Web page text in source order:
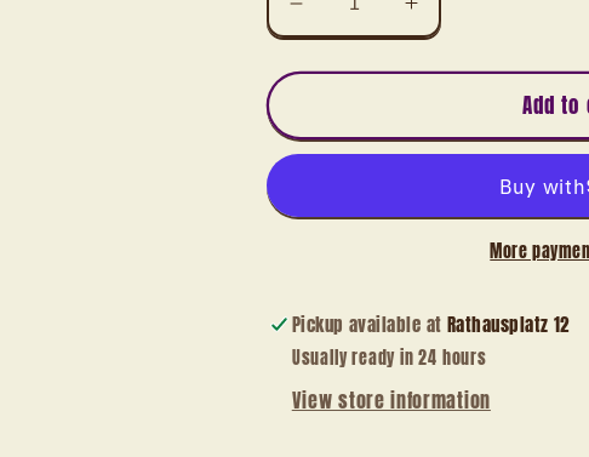
Decrease
quantity
for
with
trumpet,
Increase
quantity
for
with
trumpet,
Add to
More
Pickup available at Rathausplatz 12
Usually ready in 24 hours
View store information